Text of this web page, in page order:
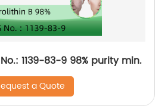
1139-83-9 98% purity min.
a Quote